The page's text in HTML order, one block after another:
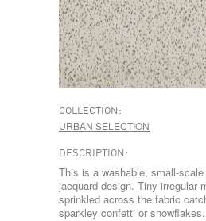
COLLECTION:
URBAN SELECTION
DESCRIPTION:
This is a washable, small-
jacquard design. Tiny irregular
sprinkled across the fabric
sparkley confetti or snowflakes.